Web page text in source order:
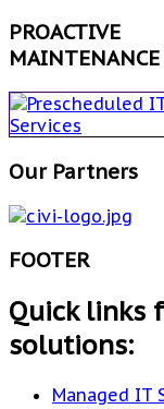
PROACTIVE
MAINTENANCE
Our Partners
FOOTER
Quick links
solutions:
Managed IT